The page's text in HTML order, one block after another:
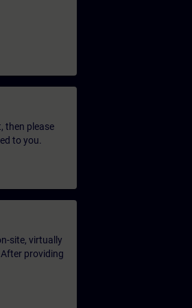
then please
to you.
site, virtually
providing